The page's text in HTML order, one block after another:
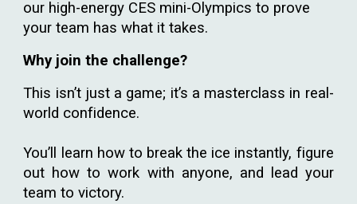
our high-energy CES mini-Olympics to prove
your team has what it takes.
Why join the challenge?
This isn’t just a game; it’s a masterclass in real-
world confidence.
You’ll learn how to break the ice instantly, figure
out how to work with anyone, and lead your
team to victory.